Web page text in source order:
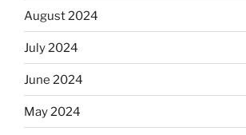
August 2024
July 2024
June 2024
May 2024